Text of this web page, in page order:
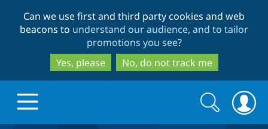
to
main
content
to
search
Can we use first and third party cookies and web
beacons to understand our audience, and to tailor
promotions you see?
Yes, please
No, do not track me
Search
form
Search